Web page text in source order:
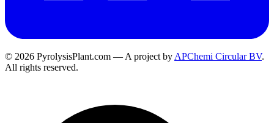
© 2026 PyrolysisPlant.com — A project by APChemi Circular BV.
All rights reserved.